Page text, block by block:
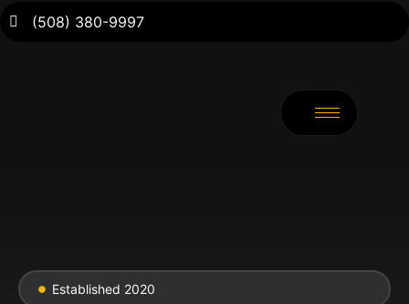
(508) 380-9997
Established 2020